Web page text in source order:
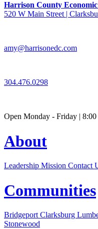
Harrison County
520 W Main Street |
amy@harrisonedc.com
304.476.0298
Open Monday - Friday |
About
Leadership Mission Contact
Communities
Bridgeport Clarksburg
Stonewood